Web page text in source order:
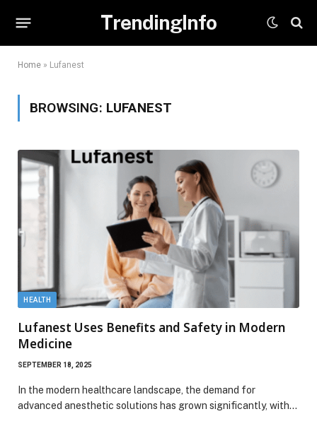
TrendingInfo
Home » Lufanest
BROWSING: LUFANEST
HEALTH
Lufanest Uses Benefits and Safety in Modern
Medicine
SEPTEMBER 18, 2025
In the modern healthcare landscape, the demand for
advanced anesthetic solutions has grown significantly, with…